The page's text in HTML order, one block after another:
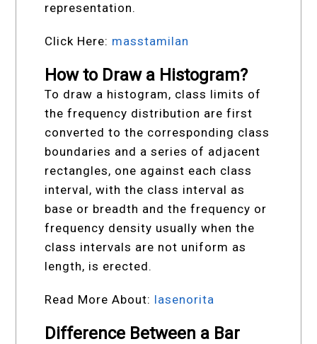
representation.
Click Here: masstamilan
How to Draw a Histogram?
To draw a histogram, class limits of
the frequency distribution are first
converted to the corresponding class
boundaries and a series of adjacent
rectangles, one against each class
interval, with the class interval as
base or breadth and the frequency or
frequency density usually when the
class intervals are not uniform as
length, is erected.
Read More About: lasenorita
Difference Between a Bar